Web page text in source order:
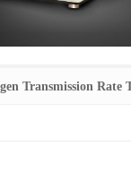
Transmission Rate